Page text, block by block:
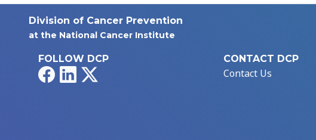
Division of Cancer Prevention
at the National Cancer Institute
FOLLOW DCP
FacebookLinkedIn
CONTACT DCP
Contact Us